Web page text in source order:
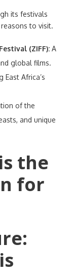
its festivals
to visit.
(ZIFF): A
global films.
East Africa’s
of the
and unique
the
for